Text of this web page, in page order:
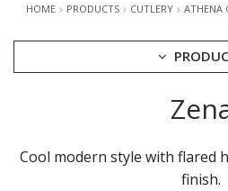
HOME PRODUCTS CUTLERY ATHENA
ANGELINA
Cool modern style with flared
finish.